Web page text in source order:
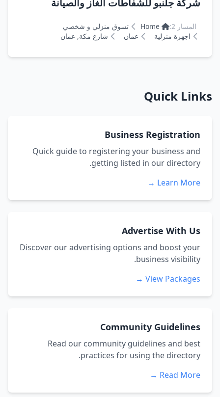
شركة جلنبو للشفاطات الغاز والصيانة
المسار 2: Home
تسوق منزلي و شخصي
اجهزة منزلية
عمان شارع مكة, عمان
Quick Links
Business Registration
Quick guide to registering your business and
getting listed in our directory.
Learn More →
Advertise With Us
Discover our advertising options and boost your
business visibility.
View Packages →
Community Guidelines
Read our community guidelines and best
practices for using the directory.
Read More →